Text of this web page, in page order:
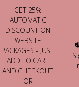
GET 25%
AUTOMATIC
DISCOUNT ON
WEBSITE
PACKAGES - JUST
ADD TO CART
AND CHECKOUT
OR